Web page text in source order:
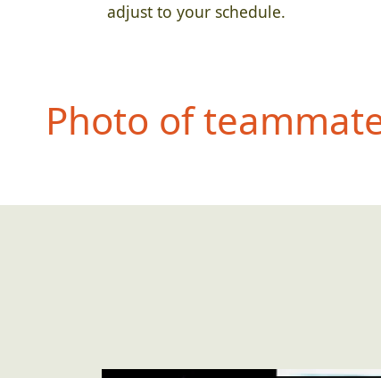
adjust to your schedule.
Photo of